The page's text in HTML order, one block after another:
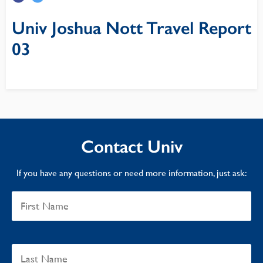
Univ Joshua Nott Travel Report
03
Contact Univ
If you have any questions or need more information, just ask: